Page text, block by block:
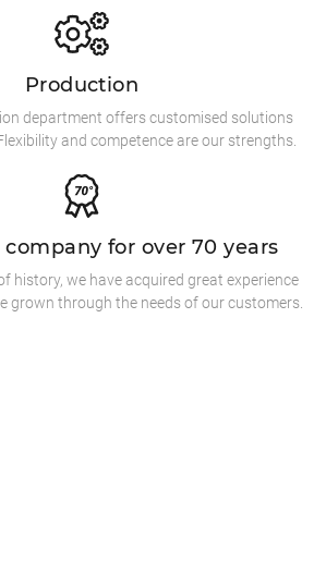
Production
department offers customised solutions
and competence are our strengths.
for over 70 years
history, we have acquired great experience
grown through the needs of our customers.